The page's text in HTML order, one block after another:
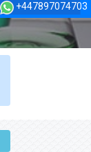
+447897074703